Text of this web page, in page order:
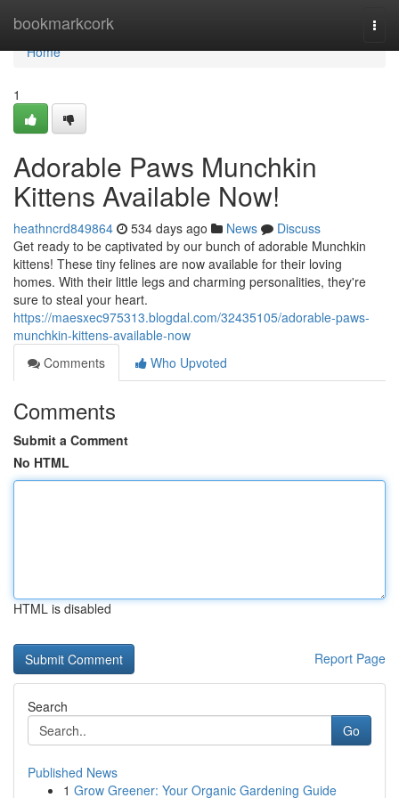
bookmarkcork
Home
Home
1
Adorable Paws Munchkin
Kittens Available Now!
heathncrd849864 534 days ago News
Discuss
Get ready to be captivated by our bunch of adorable Munchkin
kittens! These tiny felines are now available for their loving
homes. With their little legs and charming personalities, they're
sure to steal your heart.
https://maesxec975313.blogdal.com/32435105/adorable-paws-
munchkin-kittens-available-now
Comments
Who Upvoted
Comments
Submit a Comment
No HTML
HTML is disabled
Report Page
Search
Go
Published News
1 Grow Greener: Your Organic Gardening Guide